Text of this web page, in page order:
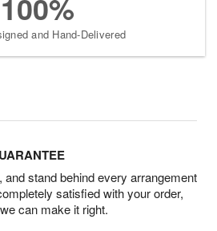
100%
and Hand-Delivered
stand behind every arrangement
satisfied with your order,
can make it right.